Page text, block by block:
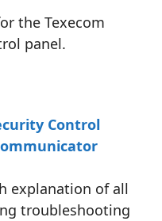
the Texecom
panel.
Control
explanation of all
troubleshooting